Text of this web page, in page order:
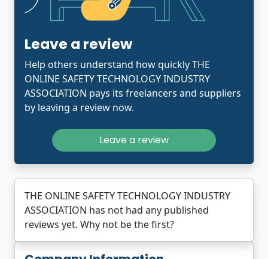
Leave a review
Help others understand how quickly THE
ONLINE SAFETY TECHNOLOGY INDUSTRY
ASSOCIATION pays its freelancers and suppliers
by leaving a review now.
Leave a review
THE ONLINE SAFETY TECHNOLOGY INDUSTRY
ASSOCIATION has not had any published
reviews yet. Why not be the first?